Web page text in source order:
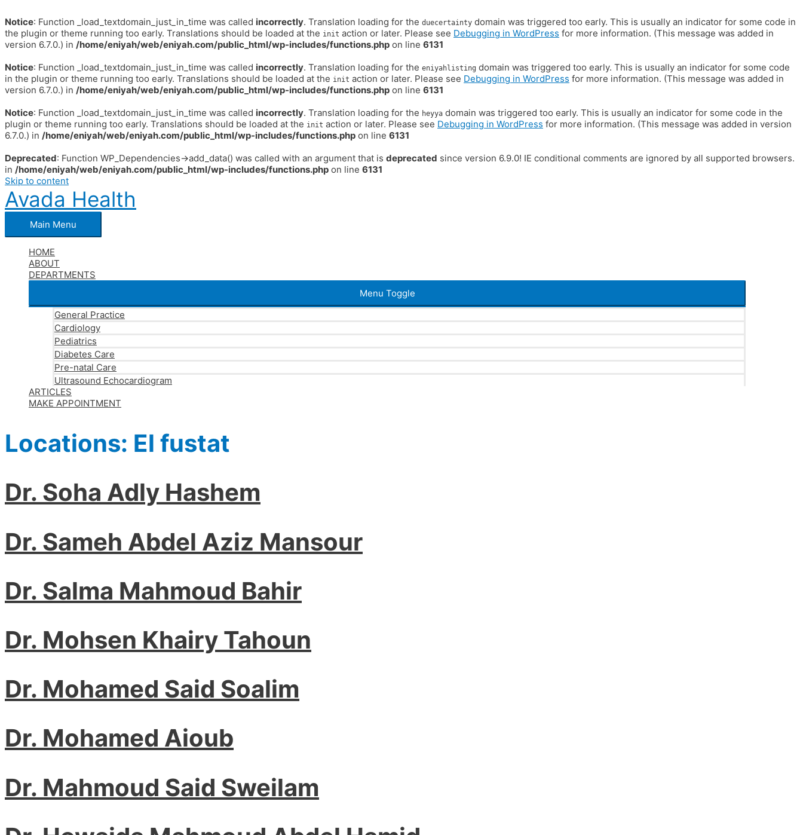
Notice: Function _load_textdomain_just_in_time was called incorrectly. Translation loading for the duecertainty domain was triggered too early. This is usually an indicator for some code in
the plugin or theme running too early. Translations should be loaded at the init action or later. Please see Debugging in WordPress for more information. (This message was added in
version 6.7.0.) in /home/eniyah/web/eniyah.com/public_html/wp-includes/functions.php on line 6131
Notice: Function _load_textdomain_just_in_time was called incorrectly. Translation loading for the eniyahlisting domain was triggered too early. This is usually an indicator for some code
in the plugin or theme running too early. Translations should be loaded at the init action or later. Please see Debugging in WordPress for more information. (This message was added in
version 6.7.0.) in /home/eniyah/web/eniyah.com/public_html/wp-includes/functions.php on line 6131
Notice: Function _load_textdomain_just_in_time was called incorrectly. Translation loading for the heyya domain was triggered too early. This is usually an indicator for some code in the
plugin or theme running too early. Translations should be loaded at the init action or later. Please see Debugging in WordPress for more information. (This message was added in version
6.7.0.) in /home/eniyah/web/eniyah.com/public_html/wp-includes/functions.php on line 6131
Deprecated: Function WP_Dependencies->add_data() was called with an argument that is deprecated since version 6.9.0! IE conditional comments are ignored by all supported browsers.
in /home/eniyah/web/eniyah.com/public_html/wp-includes/functions.php on line 6131
Skip to content
Avada Health
Main Menu
HOME
ABOUT
DEPARTMENTS
Menu Toggle
General Practice
Cardiology
Pediatrics
Diabetes Care
Pre-natal Care
Ultrasound Echocardiogram
ARTICLES
MAKE APPOINTMENT
Locations: El fustat
Dr. Soha Adly Hashem
Dr. Sameh Abdel Aziz Mansour
Dr. Salma Mahmoud Bahir
Dr. Mohsen Khairy Tahoun
Dr. Mohamed Said Soalim
Dr. Mohamed Aioub
Dr. Mahmoud Said Sweilam